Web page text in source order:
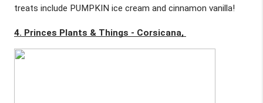
treats include PUMPKIN ice cream and cinnamon vanilla!
4. Princes Plants & Things - Corsicana,